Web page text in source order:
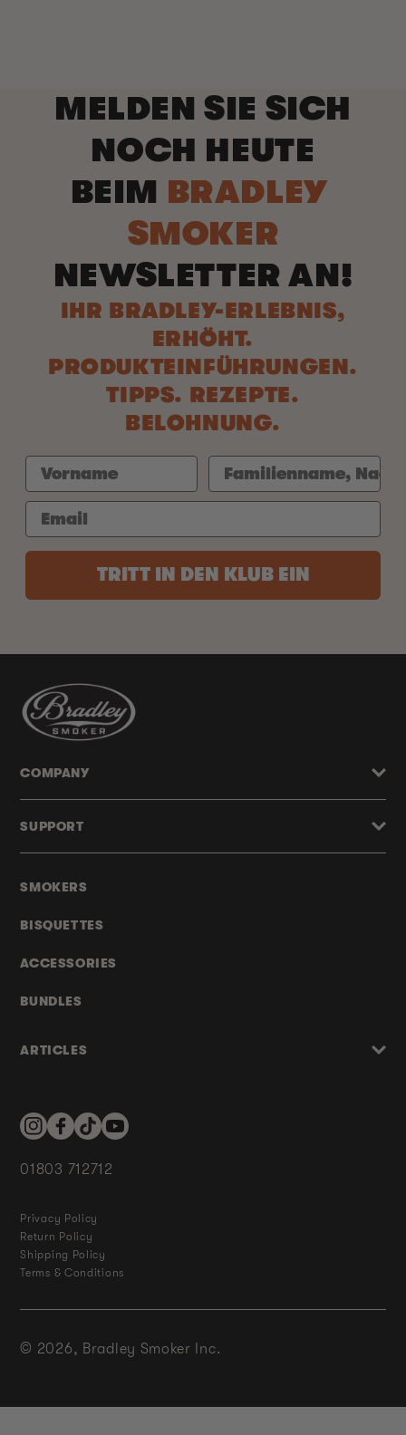
MELDEN SIE SICH
NOCH HEUTE
BEIM BRADLEY
SMOKER
NEWSLETTER AN!
IHR BRADLEY-ERLEBNIS,
ERHÖHT.
PRODUKTEINFÜHRUNGEN.
TIPPS. REZEPTE.
BELOHNUNG.
TRITT IN DEN KLUB EIN
SMOKERS
BISQUETTES
ACCESSORIES
BUNDLES
ARTICLES
COMPANY
SUPPORT
InstagramFacebookTikTokYouTube
01803 712712
Privacy Policy
Return Policy
Shipping Policy
Terms & Conditions
© 2026, Bradley Smoker Inc.